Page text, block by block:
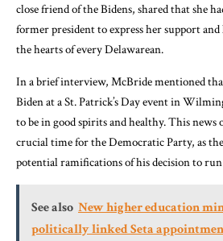
close friend of the Bidens, shared that she
former president to express her support
the hearts of every Delawarean.
In a brief interview, McBride mentioned
Biden at a St. Patrick’s Day event in
to be in good spirits and healthy. This news
crucial time for the Democratic Party, as
potential ramifications of his decision to
See also New higher education
politically linked Seta